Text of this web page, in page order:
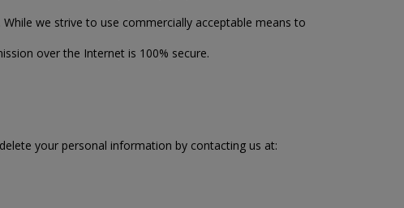
we strive to use commercially acceptable means to
over the Internet is 100% secure.
your personal information by contacting us at: